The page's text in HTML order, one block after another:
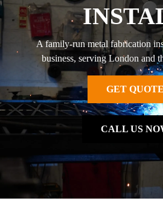
A family-run metal fabrication
business, serving London and
GET QUOTE
CALL US